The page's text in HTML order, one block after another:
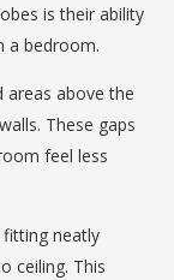
is their ability
a bedroom.
areas above the
These gaps
feel less
fitting neatly
ceiling. This